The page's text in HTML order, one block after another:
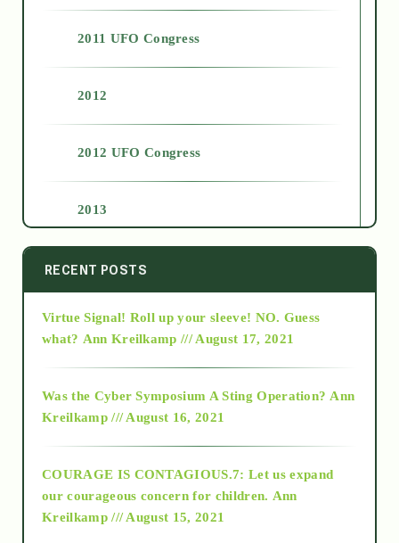
2011 UFO Congress
2012
2012 UFO Congress
2013
2014
2015
2018
RECENT POSTS
Virtue Signal! Roll up your sleeve! NO. Guess
what? Ann Kreilkamp /// August 17, 2021
Was the Cyber Symposium A Sting Operation? Ann
Kreilkamp /// August 16, 2021
COURAGE IS CONTAGIOUS.7: Let us expand
our courageous concern for children. Ann
Kreilkamp /// August 15, 2021